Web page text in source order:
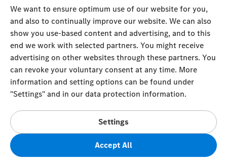
Visit our social channels for the latest Mercedes-Benz news
and events.
Cookie SettingsBack to Top
© Zawawi Trading Co. L.L.C. All rights reserved.
Mercedes-Benz in the Sultanate of Oman, P. O. Box 58,
Muscat, Postal Code 100, Sultanate of Oman
We want to ensure optimum use of our website for you,
and also to continually improve our website. We can also
show you use-based content and advertising, and to this
end we work with selected partners. You might receive
advertising on other websites through these partners. You
can revoke your voluntary consent at any time. More
information and setting options can be found under
"Settings" and in our data protection information.
Settings
Accept All